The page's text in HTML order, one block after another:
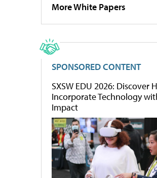
More White Papers
SPONSORED CONTENT
SXSW EDU 2026: Discover
Incorporate Technology
Impact